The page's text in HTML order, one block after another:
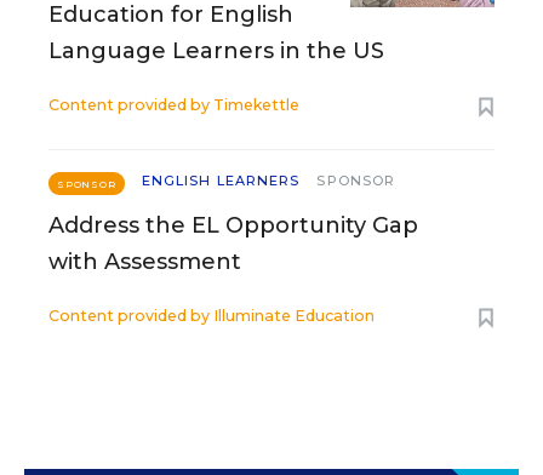
Education for English
Language Learners in the US
Content provided by Timekettle
SPONSOR ENGLISH LEARNERS SPONSOR
Address the EL Opportunity Gap
with Assessment
Content provided by Illuminate Education